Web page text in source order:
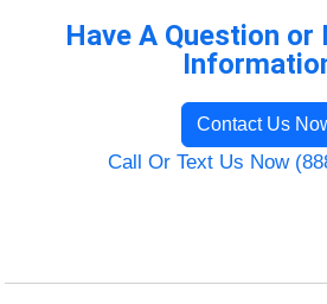
Have A Question or
Contact Us
Call Or Text Us Now